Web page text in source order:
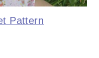
Pattern